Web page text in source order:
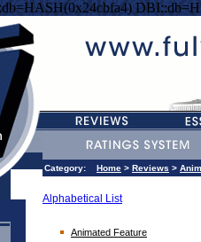
Category: Home > Reviews >
Alphabetical List
Animated Feature